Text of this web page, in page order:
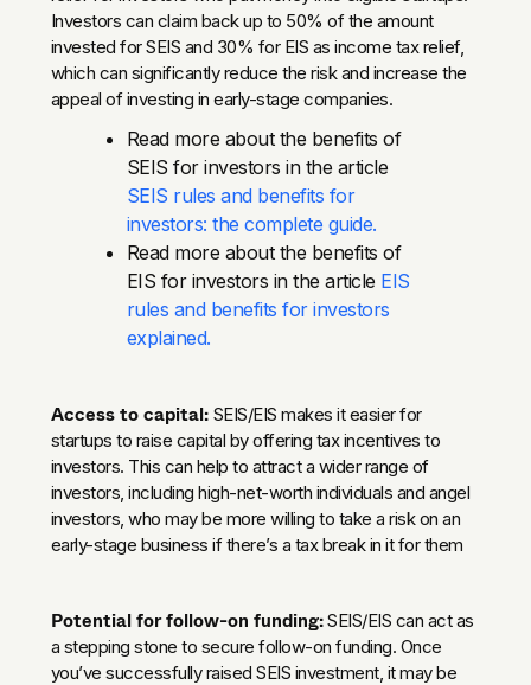
Investors can claim back up to 50% of the amount
invested for SEIS and 30% for EIS as income tax relief,
which can significantly reduce the risk and increase the
appeal of investing in early-stage companies.
Read more about the benefits of
SEIS for investors in the article
SEIS rules and benefits for
investors: the complete guide.
Read more about the benefits of
EIS for investors in the article EIS
rules and benefits for investors
explained.
Access to capital: SEIS/EIS makes it easier for
startups to raise capital by offering tax incentives to
investors. This can help to attract a wider range of
investors, including high-net-worth individuals and angel
investors, who may be more willing to take a risk on an
early-stage business if there’s a tax break in it for them
Potential for follow-on funding:SEIS/EIS can act as
a stepping stone to secure follow-on funding. Once
you’ve successfully raised SEIS investment, it may be